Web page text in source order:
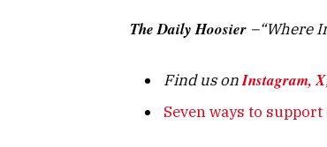
The Daily Hoosier –“Where
Find us onInstagram, X
Seven ways to support